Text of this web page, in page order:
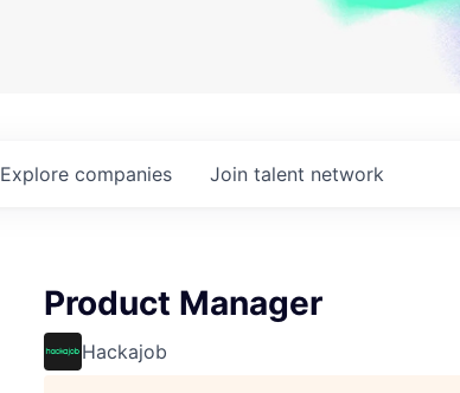
Explore companies Join talent network
Product Manager
Hackajob